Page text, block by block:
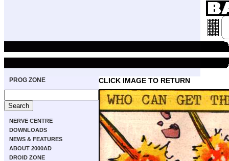
PROG ZONE
NERVE CENTRE
DOWNLOADS
NEWS & FEATURES
ABOUT 2000AD
DROID ZONE
CLICK IMAGE TO RETURN